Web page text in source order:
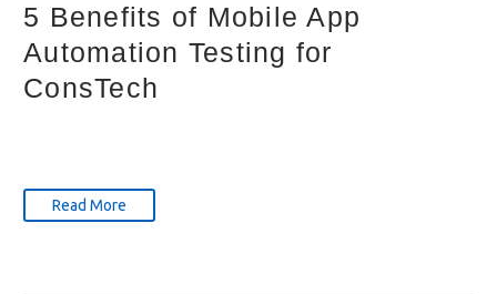
5 Benefits of Mobile App
Automation Testing for
ConsTech
Read More